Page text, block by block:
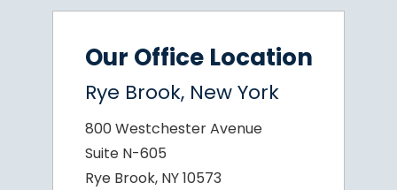
Our Office Location
Rye Brook, New York
800 Westchester Avenue
Suite N-605
Rye Brook, NY 10573